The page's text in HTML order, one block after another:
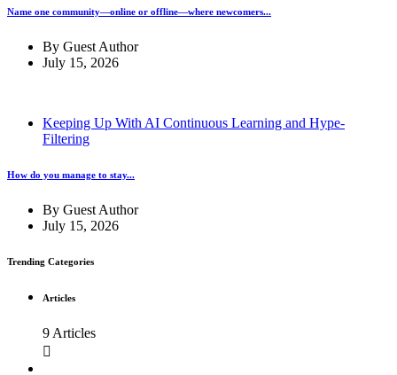
Name one community—online or offline—where newcomers...
By Guest Author
July 15, 2026
Keeping Up With AI Continuous Learning and Hype-
Filtering
How do you manage to stay...
By Guest Author
July 15, 2026
Trending Categories
Articles
9 Articles